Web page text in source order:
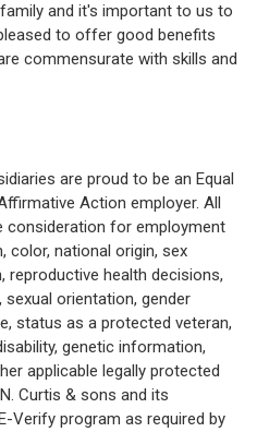
and it's important to us to
to offer good benefits
commensurate with skills and
are proud to be an Equal
Action employer. All
consideration for employment
color, national origin, sex
reproductive health decisions,
orientation, gender
status as a protected veteran,
genetic information,
applicable legally protected
Curtis & sons and its
Verify program as required by